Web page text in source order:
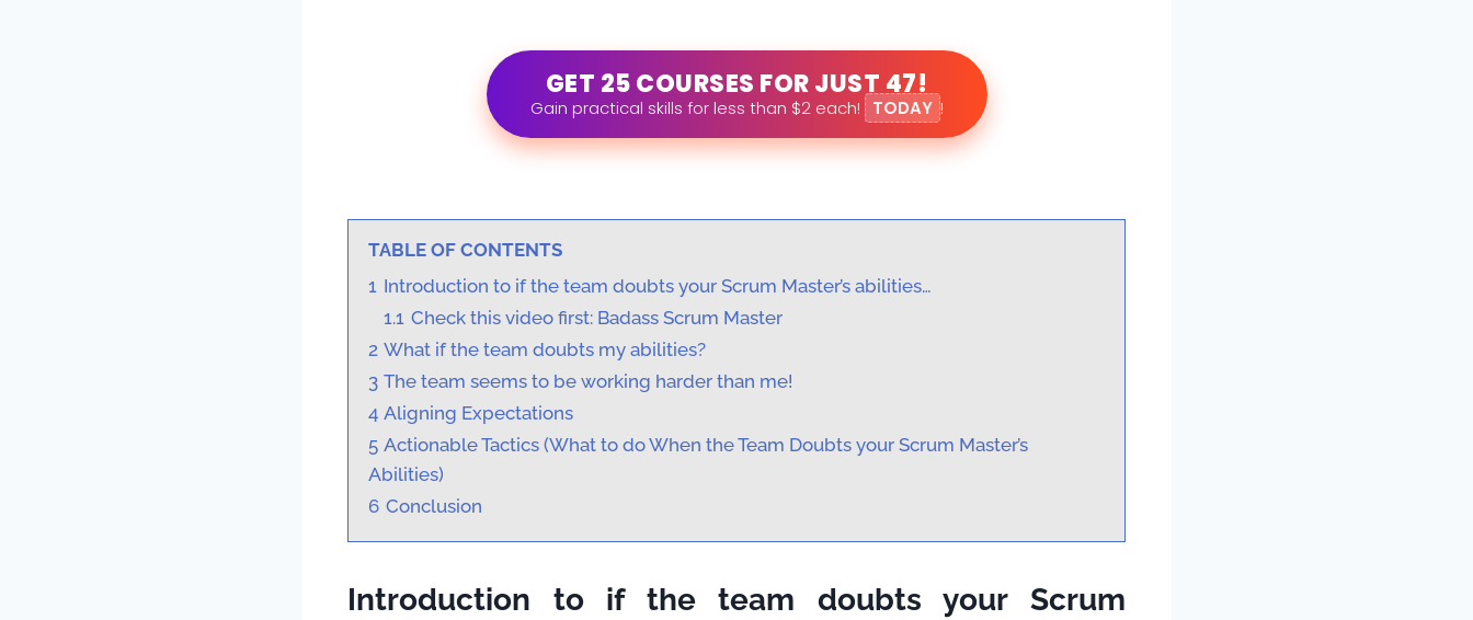
GET 25 COURSES FOR JUST 47!
Gain practical skills for less than $2 each! TODAY !
TABLE OF CONTENTS
1 Introduction to if the team doubts your Scrum Master’s abilities…
1.1 Check this video first: Badass Scrum Master
2 What if the team doubts my abilities?
3 The team seems to be working harder than me!
4 Aligning Expectations
5 Actionable Tactics (What to do When the Team Doubts your Scrum Master’s
Abilities)
6 Conclusion
Introduction to if the team doubts your Scrum